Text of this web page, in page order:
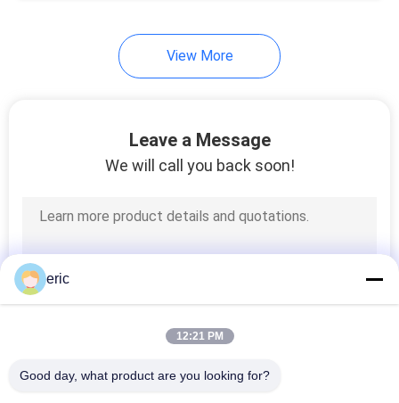
Embossed
Anodized Aluminum
Sheet
View More
Leave a Message
We will call you back soon!
eric
12:21 PM
Good day, what product are you looking for?